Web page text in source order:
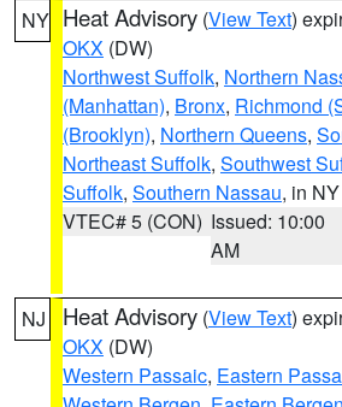
NY Heat Advisory (View Text)
OKX (DW)
Northwest Suffolk, Northern
(Manhattan), Bronx, Richmond
(Brooklyn), Northern Queens,
Northeast Suffolk, Southwest
Suffolk, Southern Nassau, in NY
VTEC# 5 (CON) Issued: 10:00
AM
NJ Heat Advisory (View Text)
OKX (DW)
Western Passaic, Eastern